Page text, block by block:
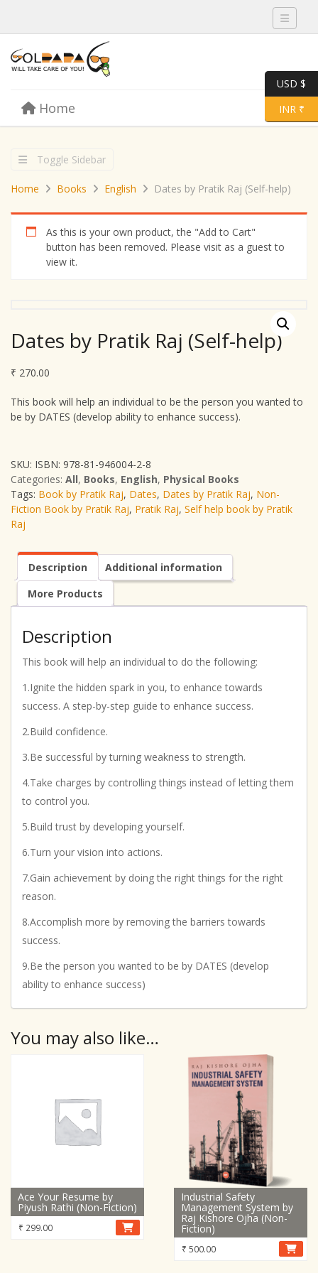
Toggle
Menu Toggle
Home
Toggle Sidebar
Home Books English Dates by Pratik Raj (Self-help)
As this is your own product, the "Add to Cart"
button has been removed. Please visit as a guest to
view it.
Dates by Pratik Raj (Self-help)
₹ 270.00
This book will help an individual to be the person you wanted to
be by DATES (develop ability to enhance success).
SKU: ISBN: 978-81-946004-2-8
Categories: All, Books, English, Physical Books
Tags: Book by Pratik Raj, Dates, Dates by Pratik Raj, Non-
Fiction Book by Pratik Raj, Pratik Raj, Self help book by Pratik
Raj
Description
Additional information
More Products
Description
This book will help an individual to do the following:
1.Ignite the hidden spark in you, to enhance towards
success. A step-by-step guide to enhance success.
2.Build confidence.
3.Be successful by turning weakness to strength.
4.Take charges by controlling things instead of letting them
to control you.
5.Build trust by developing yourself.
6.Turn your vision into actions.
7.Gain achievement by doing the right things for the right
reason.
8.Accomplish more by removing the barriers towards
success.
9.Be the person you wanted to be by DATES (develop
ability to enhance success)
You may also like…
Ace Your Resume by
Piyush Rathi (Non-Fiction)
₹ 299.00
Industrial Safety
Management System by
Raj Kishore Ojha (Non-
Fiction)
₹ 500.00
USD $
INR ₹